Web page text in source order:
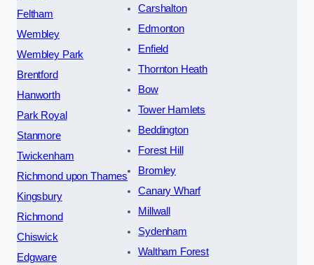
Feltham
Wembley
Wembley Park
Brentford
Hanworth
Park Royal
Stanmore
Twickenham
Richmond upon Thames
Kingsbury
Richmond
Chiswick
Edgware
Carshalton
Edmonton
Enfield
Thornton Heath
Bow
Tower Hamlets
Beddington
Forest Hill
Bromley
Canary Wharf
Millwall
Sydenham
Waltham Forest